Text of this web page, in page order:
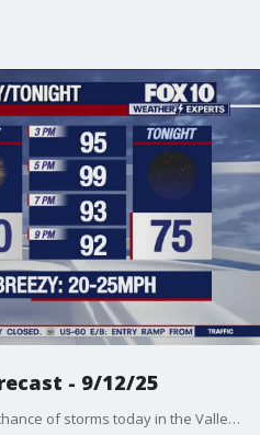
- 9/12/25
Happy Friday! We'll see a slight chance of storms today in the Valley with a high near triple digits.